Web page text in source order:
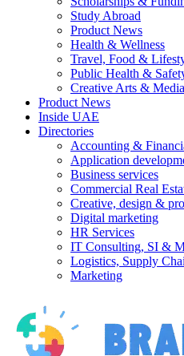
Study Abroad
Product News
Health & Wellness
Travel, Food &
Public Health &
Creative Arts & Media
Product News
Inside UAE
Directories
Accounting &
Application
Business services
Commercial Real
Creative, design &
Digital marketing
HR Services
IT Consulting, SI &
Logistics, Supply
Marketing